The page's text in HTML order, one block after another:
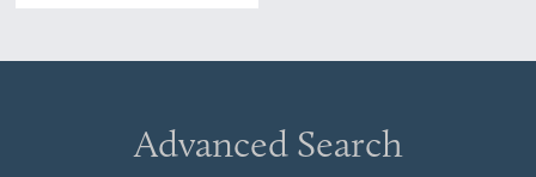
Advanced Search